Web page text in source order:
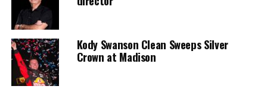
Kody Swanson Clean Sweeps Silver
Crown at Madison